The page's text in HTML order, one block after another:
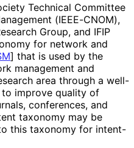
Technical Committee
(IEEE-CNOM),
Group, and IFIP
for network and
] that is used by the
management and
area through a well-
improve quality of
conferences, and
taxonomy may be
this taxonomy for intent-